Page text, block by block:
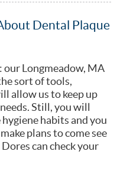
Dental Plaque
our Longmeadow, MA
sort of tools,
allow us to keep up
Still, you will
habits and you
plans to come see
can check your